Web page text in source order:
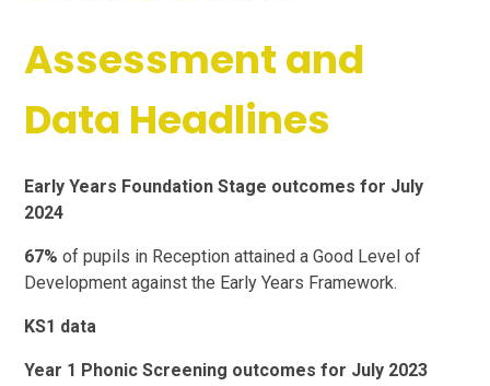
Assessment and
Data Headlines
Early Years Foundation Stage outcomes for July
2024
67% of pupils in Reception attained a Good Level of
Development against the Early Years Framework.
KS1 data
Year 1 Phonic Screening outcomes for July 2023